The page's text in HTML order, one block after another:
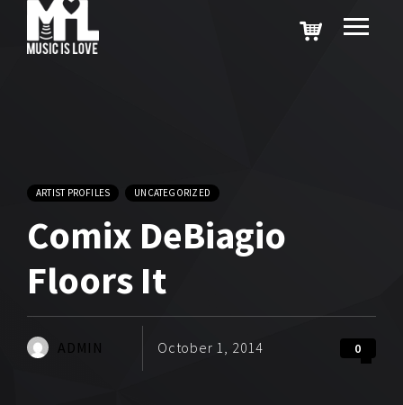
ARTIST PROFILES UNCATEGORIZED
Comix DeBiagio
Floors It
ADMIN October 1, 2014 0